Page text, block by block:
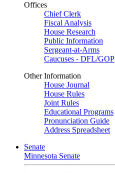
Offices
Chief Clerk
Fiscal Analysis
House Research
Public Information
Sergeant-at-Arms
Caucuses - DFL/GOP
Other Information
House Journal
House Rules
Joint Rules
Educational Programs
Pronunciation Guide
Address Spreadsheet
Senate
Minnesota Senate